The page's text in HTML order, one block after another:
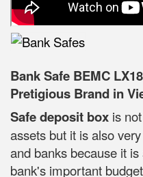
Bank Safe BEMC
Pretigious Brand in
Safe deposit box is
assets but it is also
and banks because it
bank's important